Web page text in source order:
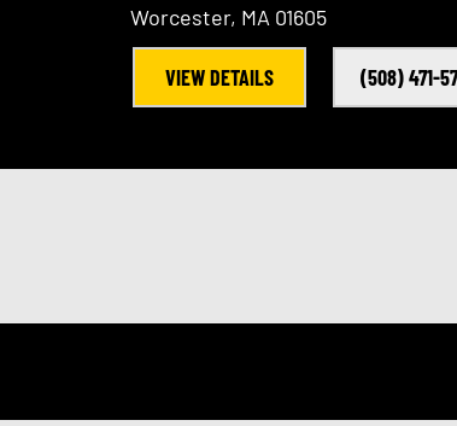
Worcester, MA 01605
VIEW DETAILS (508) 471-